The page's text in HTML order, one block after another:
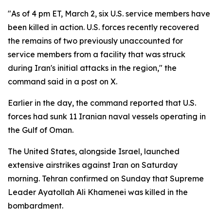
"As of 4 pm ET, March 2, six U.S. service members have
been killed in action. U.S. forces recently recovered
the remains of two previously unaccounted for
service members from a facility that was struck
during Iran's initial attacks in the region," the
command said in a post on X.
Earlier in the day, the command reported that U.S.
forces had sunk 11 Iranian naval vessels operating in
the Gulf of Oman.
The United States, alongside Israel, launched
extensive airstrikes against Iran on Saturday
morning. Tehran confirmed on Sunday that Supreme
Leader Ayatollah Ali Khamenei was killed in the
bombardment.